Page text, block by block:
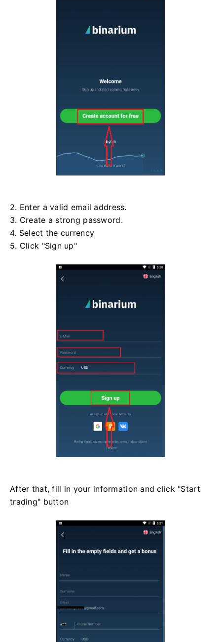
2. Enter a valid email address.
3. Create a strong password.
4. Select the currency
5. Click "Sign up"
After that, fill in your information and click "Start
trading" button